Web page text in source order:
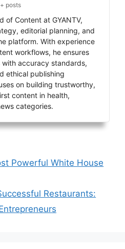
+ posts
of Content at GYANTV,
editorial planning, and
platform. With experience
workflows, he ensures
accuracy standards,
ethical publishing
on building trustworthy,
content in health,
categories.
Powerful White House
Restaurants: